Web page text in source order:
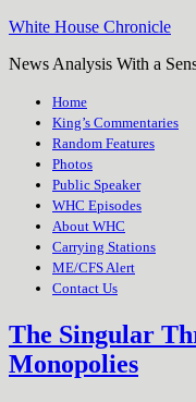
White House Chronicle
News Analysis With a
Home
King’s Commentaries
Random Features
Photos
Public Speaker
WHC Episodes
About WHC
Carrying Stations
ME/CFS Alert
Contact Us
The Singular
Monopolies